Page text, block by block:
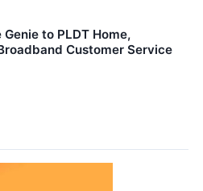
to PLDT Home,
Customer Service